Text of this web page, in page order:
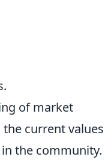
of market
current values
the community.